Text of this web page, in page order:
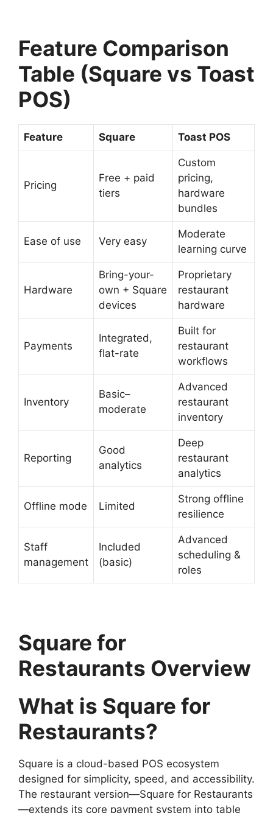
Feature Comparison
Table (Square vs Toast
POS)
Feature Square Toast POS
Pricing
Free + paid
tiers
Custom
pricing,
hardware
bundles
Ease of use Very easy
Moderate
learning curve
Hardware
Bring-your-
own + Square
devices
Proprietary
restaurant
hardware
Payments
Integrated,
flat-rate
Built for
restaurant
workflows
Inventory
Basic–
moderate
Advanced
restaurant
inventory
Reporting
Good
analytics
Deep
restaurant
analytics
Offline mode Limited
Strong offline
resilience
Staff
management
Included
(basic)
Advanced
scheduling &
roles
Square for
Restaurants Overview
What is Square for
Restaurants?
Square is a cloud-based POS ecosystem
designed for simplicity, speed, and accessibility.
The restaurant version—Square for Restaurants
—extends its core payment system into table